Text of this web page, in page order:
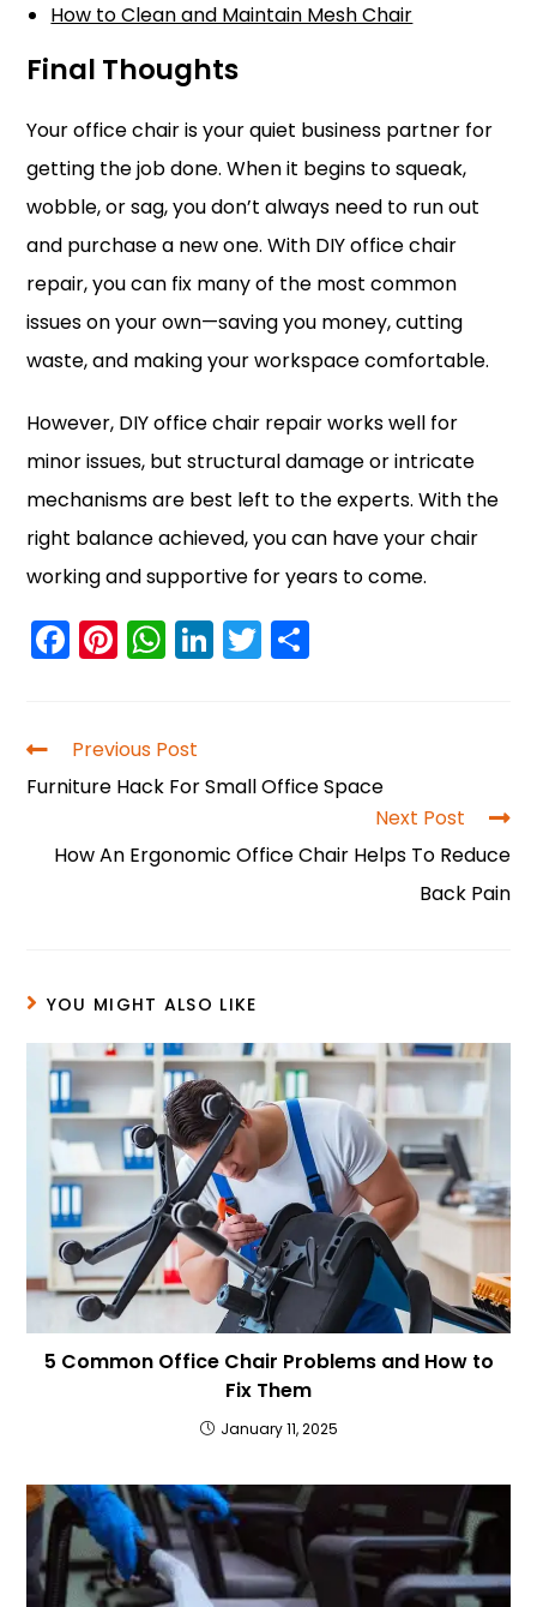
How to Clean and Maintain Mesh Chair
Final Thoughts
Your office chair is your quiet business partner for
getting the job done. When it begins to squeak,
wobble, or sag, you don’t always need to run out
and purchase a new one. With DIY office chair
repair, you can fix many of the most common
issues on your own—saving you money, cutting
waste, and making your workspace comfortable.
However, DIY office chair repair works well for
minor issues, but structural damage or intricate
mechanisms are best left to the experts. With the
right balance achieved, you can have your chair
working and supportive for years to come.
F
a
e
b
o
Pi
nt
e
st
W
h
ts
A
p
Li
n
dI
T
w
Previous Post
Furniture Hack For Small Office Space
Next Post
How An Ergonomic Office Chair Helps To Reduce
Back Pain
YOU MIGHT ALSO LIKE
5 Common Office Chair Problems and How to
Fix Them
January 11, 2025